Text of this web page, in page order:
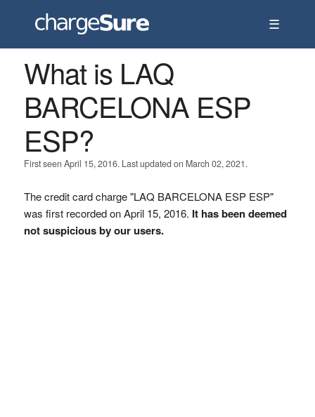
☰
What is LAQ
BARCELONA ESP
ESP?
First seen April 15, 2016. Last updated on March 02, 2021.
The credit card charge "LAQ BARCELONA ESP ESP"
was first recorded on April 15, 2016. It has been deemed
not suspicious by our users.